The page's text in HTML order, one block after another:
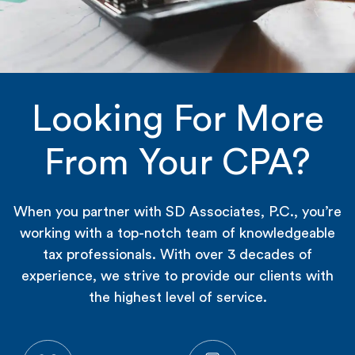
Looking For More
From Your CPA?
When you partner with SD Associates, P.C., you’re
working with a top-notch team of knowledgeable
tax professionals. With over 3 decades of
experience, we strive to provide our clients with
the highest level of service.